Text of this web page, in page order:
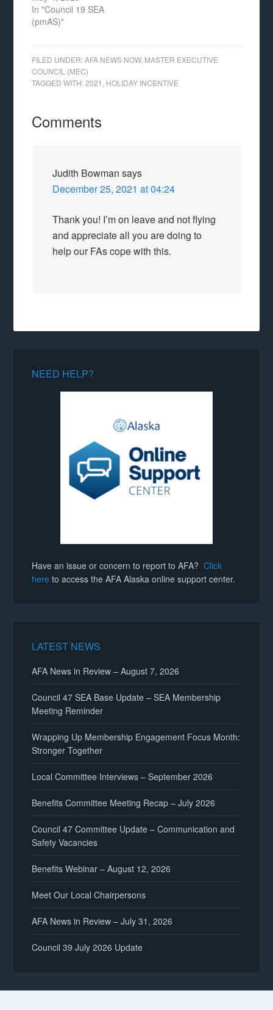
In "Council 19 SEA
(pmAS)"
FILED UNDER:AFA NEWS NOW, MASTER EXECUTIVE
COUNCIL (MEC)
TAGGED WITH:2021 HOLIDAY INCENTIVE
Comments
Judith Bowman says
December 25, 2021 at 04:24
Thank you! I’m on leave and not flying
and appreciate all you are doing to
help our FAs cope with this.
NEED HELP?
Have an issue or concern to report to AFA?Click
here to access the AFA Alaska online support center.
LATEST NEWS
AFA News in Review – August 7, 2026
Council 47 SEA Base Update – SEA Membership
Meeting Reminder
Wrapping Up Membership Engagement Focus Month:
Stronger Together
Local Committee Interviews – September 2026
Benefits Committee Meeting Recap – July 2026
Council 47 Committee Update – Communication and
Safety Vacancies
Benefits Webinar – August 12, 2026
Meet Our Local Chairpersons
AFA News in Review – July 31, 2026
Council 39 July 2026 Update